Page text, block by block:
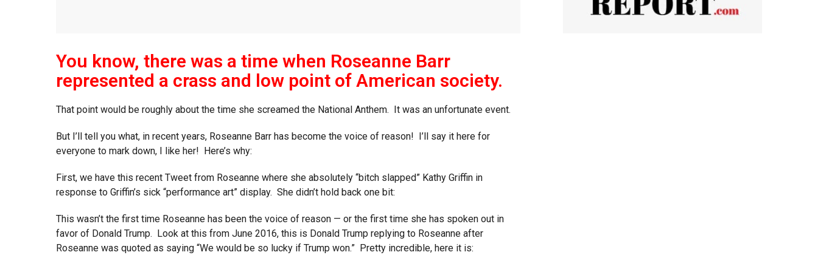
You know, there was a time when Roseanne Barr
represented a crass and low point of American society.
That point would be roughly about the time she screamed the National Anthem. It was an unfortunate event.
But I’ll tell you what, in recent years, Roseanne Barr has become the voice of reason! I’ll say it here for
everyone to mark down, I like her! Here’s why:
First, we have this recent Tweet from Roseanne where she absolutely “bitch slapped” Kathy Griffin in
response to Griffin’s sick “performance art” display. She didn’t hold back one bit:
This wasn’t the first time Roseanne has been the voice of reason — or the first time she has spoken out in
favor of Donald Trump. Look at this from June 2016, this is Donald Trump replying to Roseanne after
Roseanne was quoted as saying “We would be so lucky if Trump won.” Pretty incredible, here it is: